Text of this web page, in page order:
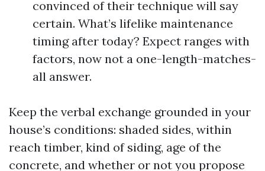
convinced of their technique will say
certain. What’s lifelike maintenance
timing after today? Expect ranges with
factors, now not a one-length-matches-
all answer.
Keep the verbal exchange grounded in your
house’s conditions: shaded sides, within
reach timber, kind of siding, age of the
concrete, and whether or not you propose